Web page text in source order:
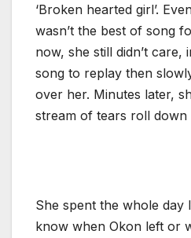
‘Broken hearted girl’.
wasn’t the best of song
now, she still didn’t care,
song to replay then
over her. Minutes later,
stream of tears roll
She spent the whole day
know when Okon left or